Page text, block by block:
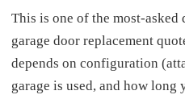
This is one of the most-
garage door replacement
depends on configuration
garage is used, and how long